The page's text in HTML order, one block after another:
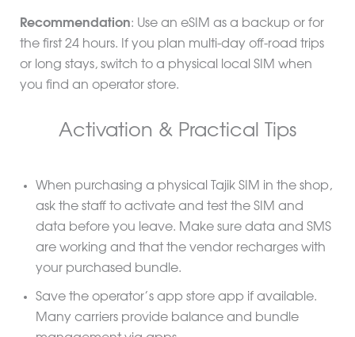
Recommendation: Use an eSIM as a backup or for
the first 24 hours. If you plan multi-day off-road trips
or long stays, switch to a physical local SIM when
you find an operator store.
Activation & Practical Tips
When purchasing a physical Tajik SIM in the shop,
ask the staff to activate and test the SIM and
data before you leave. Make sure data and SMS
are working and that the vendor recharges with
your purchased bundle.
Save the operator’s app store app if available.
Many carriers provide balance and bundle